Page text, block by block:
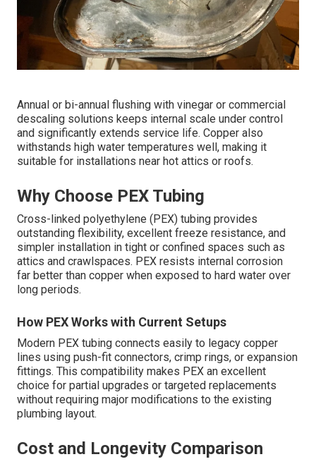
Annual or bi-annual flushing with vinegar or commercial
descaling solutions keeps internal scale under control
and significantly extends service life. Copper also
withstands high water temperatures well, making it
suitable for installations near hot attics or roofs.
Why Choose PEX Tubing
Cross-linked polyethylene (PEX) tubing provides
outstanding flexibility, excellent freeze resistance, and
simpler installation in tight or confined spaces such as
attics and crawlspaces. PEX resists internal corrosion
far better than copper when exposed to hard water over
long periods.
How PEX Works with Current Setups
Modern PEX tubing connects easily to legacy copper
lines using push-fit connectors, crimp rings, or expansion
fittings. This compatibility makes PEX an excellent
choice for partial upgrades or targeted replacements
without requiring major modifications to the existing
plumbing layout.
Cost and Longevity Comparison